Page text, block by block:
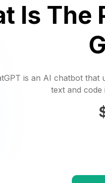
Is The
is an AI chatbot that
text and